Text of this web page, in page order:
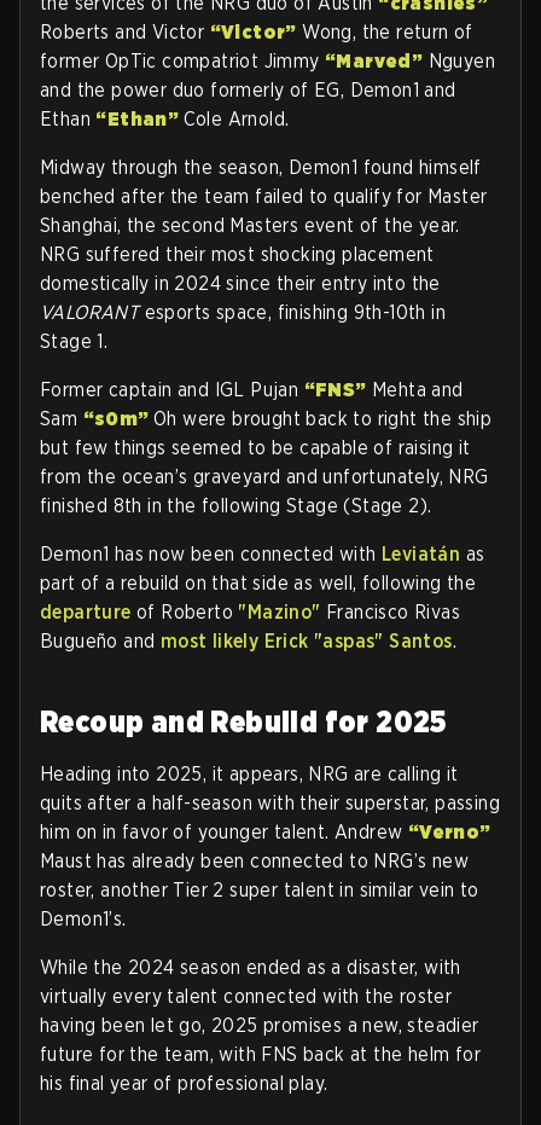
Roberts and Victor “Victor” Wong, the return of
former OpTic compatriot Jimmy “Marved” Nguyen
and the power duo formerly of EG, Demon1 and
Ethan “Ethan” Cole Arnold.
Midway through the season, Demon1 found himself
benched after the team failed to qualify for Master
Shanghai, the second Masters event of the year.
NRG suffered their most shocking placement
domestically in 2024 since their entry into the
VALORANTesports space, finishing 9th-10th in
Stage 1.
Former captain and IGL Pujan “FNS” Mehta and
Sam “s0m”Oh were brought back to right the ship
but few things seemed to be capable of raising it
from the ocean’s graveyard and unfortunately, NRG
finished 8th in the following Stage (Stage 2).
Demon1 has now been connected with Leviatán as
part of a rebuild on that side as well, following the
departure of Roberto "Mazino" Francisco Rivas
Bugueño and most likely Erick "aspas" Santos.
Recoup and Rebuild for 2025
Heading into 2025, it appears, NRG are calling it
quits after a half-season with their superstar, passing
him on in favor of younger talent. Andrew “Verno”
Maust has already been connected to NRG’s new
roster, another Tier 2 super talent in similar vein to
Demon1’s.
While the 2024 season ended as a disaster, with
virtually every talent connected with the roster
having been let go, 2025 promises a new, steadier
future for the team, with FNS back at the helm for
his final year of professional play.